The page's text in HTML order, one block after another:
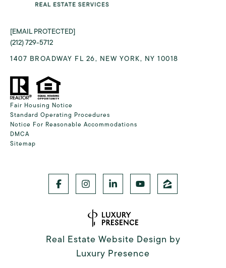
[EMAIL PROTECTED]
(212) 729-5712
1407 BROADWAY FL 26, NEW YORK, NY 10018
Fair Housing Notice
Standard Operating Procedures
Notice For Reasonable Accommodations
DMCA
Sitemap
Real Estate Website Design by
Luxury Presence